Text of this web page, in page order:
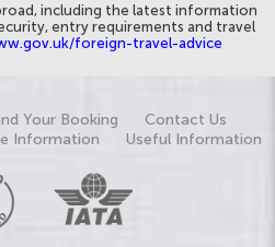
including the latest information
entry requirements and travel
foreign-travel-advice
Your Booking
Contact Us
Information Useful Information